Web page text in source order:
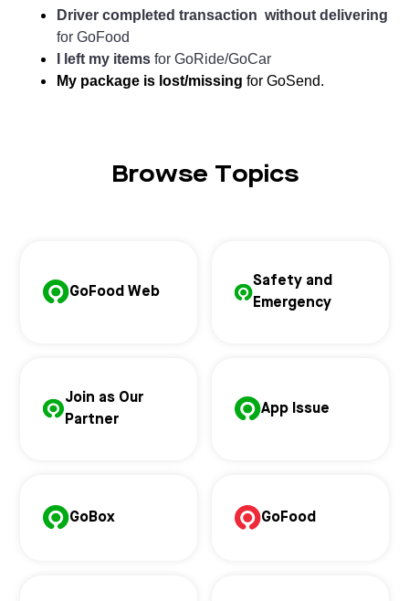
Driver completed transaction without delivering
for GoFood
I left my items for GoRide/GoCar
My package is lost/missing for GoSend.
Browse Topics
GoFood Web
Safety and
Emergency
Join as Our
Partner
App Issue
GoBox GoFood